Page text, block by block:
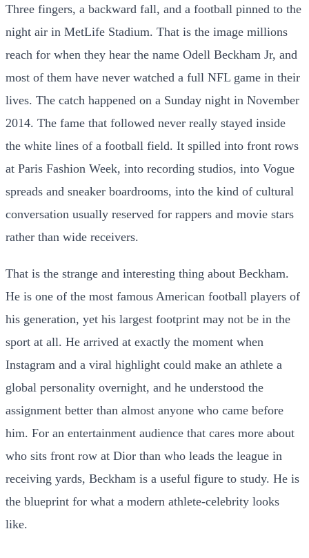
Three fingers, a backward fall, and a football pinned to the
night air in MetLife Stadium. That is the image millions
reach for when they hear the name Odell Beckham Jr, and
most of them have never watched a full NFL game in their
lives. The catch happened on a Sunday night in November
2014. The fame that followed never really stayed inside
the white lines of a football field. It spilled into front rows
at Paris Fashion Week, into recording studios, into Vogue
spreads and sneaker boardrooms, into the kind of cultural
conversation usually reserved for rappers and movie stars
rather than wide receivers.
That is the strange and interesting thing about Beckham.
He is one of the most famous American football players of
his generation, yet his largest footprint may not be in the
sport at all. He arrived at exactly the moment when
Instagram and a viral highlight could make an athlete a
global personality overnight, and he understood the
assignment better than almost anyone who came before
him. For an entertainment audience that cares more about
who sits front row at Dior than who leads the league in
receiving yards, Beckham is a useful figure to study. He is
the blueprint for what a modern athlete-celebrity looks
like.